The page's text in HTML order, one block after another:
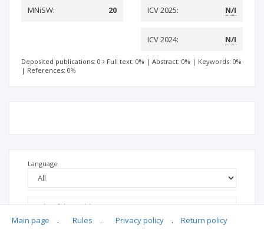
MNiSW:
20 ICV 2025: N/I
ICV 2024: N/I
Deposited publications: 0 Full text: 0% | Abstract: 0% | Keywords: 0%
| References: 0%
Language
Main page . Rules . Privacy policy . Return policy